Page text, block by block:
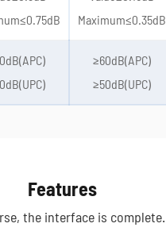
Maximum≤0.35dB
≥60dB(APC)
≥50dB(UPC)
Features
the interface is complete.